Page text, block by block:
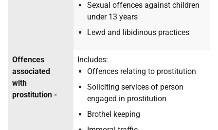
Sexual offences against children
under 13 years
Lewd and libidinous practices
Offences
associated
with
prostitution -
Includes:
Offences relating to prostitution
Soliciting services of person
engaged in prostitution
Brothel keeping